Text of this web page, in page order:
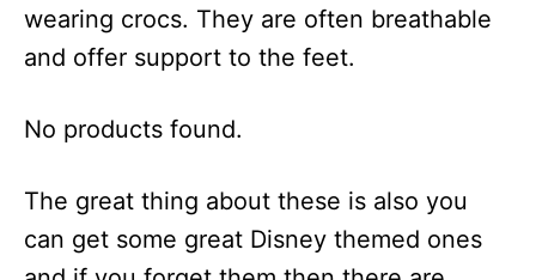
wearing crocs. They are often breathable
and offer support to the feet.
No products found.
The great thing about these is also you
can get some great Disney themed ones